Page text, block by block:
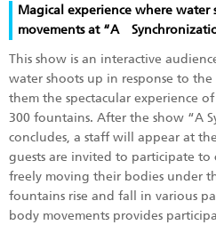
Magical experience where water
movements at “A
This show is an interactive
water shoots up in response to the
them the spectacular experience
300 fountains. After the show “A
concludes, a staff will appear at
guests are invited to participate
freely moving their bodies under
fountains rise and fall in various
body movements provides